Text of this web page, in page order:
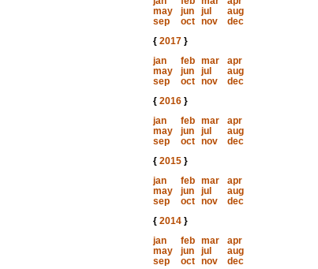
may
jun jul
aug
sep
oct nov
dec
{ 2017}
jan
feb mar
apr
may
jun jul
aug
sep
oct nov
dec
{ 2016}
jan
feb mar
apr
may
jun jul
aug
sep
oct nov
dec
{ 2015}
jan
feb mar
apr
may
jun jul
aug
sep
oct nov
dec
{ 2014}
jan
feb mar
apr
may
jun jul
aug
sep
oct nov
dec